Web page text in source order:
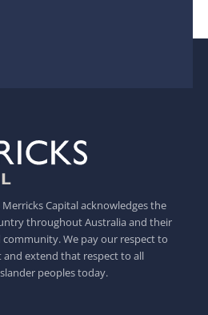
Capital acknowledges the
throughout Australia and their
We pay our respect to
and extend that respect to all
peoples today.